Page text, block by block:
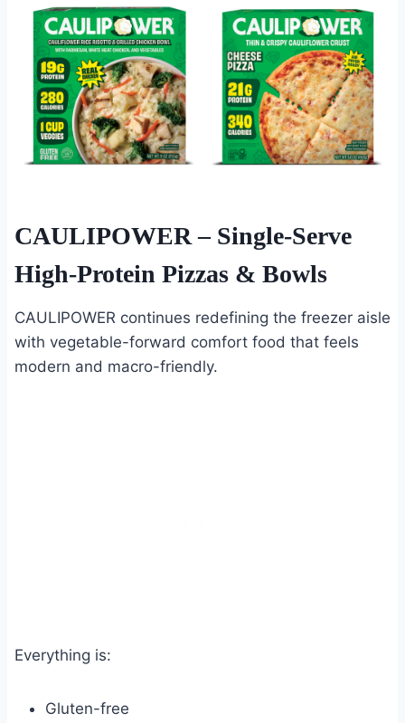
CAULIPOWER– Single-Serve
High-Protein Pizzas & Bowls
CAULIPOWER continues redefining the freezer aisle
with vegetable-forward comfort food that feels
modern and macro-friendly.
Everything is:
Gluten-free